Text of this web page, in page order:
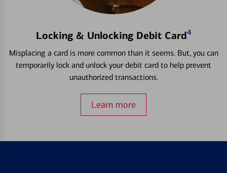
Locking & Unlocking Debit Card4
Misplacing a card is more common than it seems. But, you can
temporarily lock and unlock your debit card to help prevent
unauthorized transactions.
Learn more